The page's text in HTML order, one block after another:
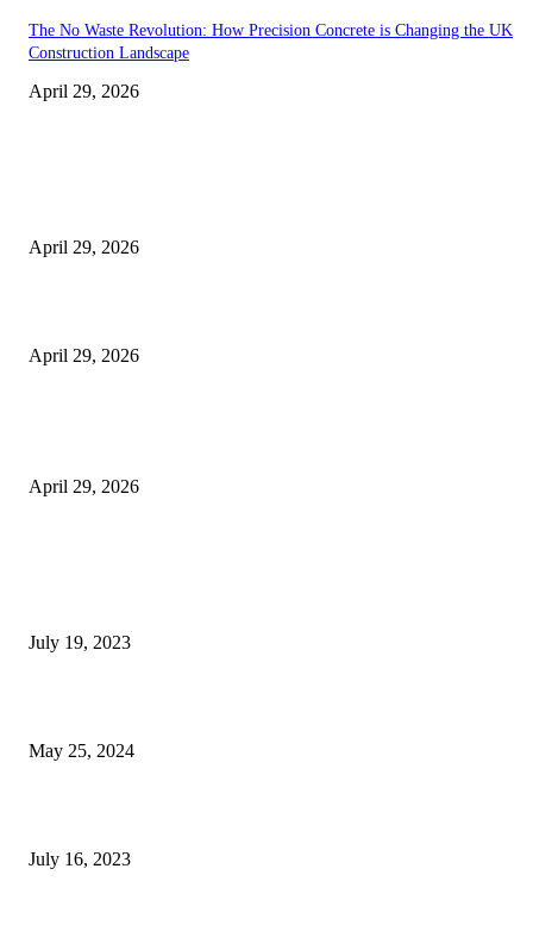
The No Waste Revolution: How Precision Concrete is Changing the UK
Construction Landscape
April 29, 2026
April 29, 2026
April 29, 2026
April 29, 2026
July 19, 2023
May 25, 2024
July 16, 2023